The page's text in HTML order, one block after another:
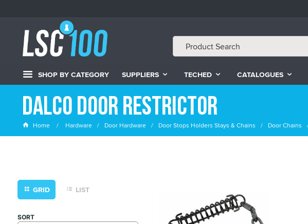
SHOP BY CATEGORY SUPPLIERS TECHED CATALOGUES
Dalco Door Restrictor
Home Hardware Door Hardware Door Stops Holders Stays & Chains Door Chains
GRID LIST
SORT